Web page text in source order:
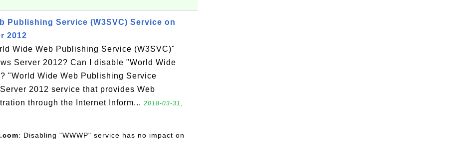
Publishing Service (W3SVC) Service on
2012
Wide Web Publishing Service (W3SVC)"
Server 2012? Can I disable "World Wide
"World Wide Web Publishing Service
2012 service that provides Web
through the Internet Inform... 2018-03-31,
: Disabling "WWWP" service has no impact on